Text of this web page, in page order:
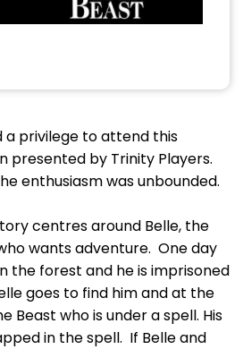
a privilege to attend this
presented by Trinity Players.
enthusiasm was unbounded.
centres around Belle, the
wants adventure. One day
the forest and he is imprisoned
goes to find him and at the
Beast who is under a spell. His
in the spell. If Belle and